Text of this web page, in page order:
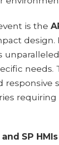
is the
design.
needs.
requiring
and SP HMIs